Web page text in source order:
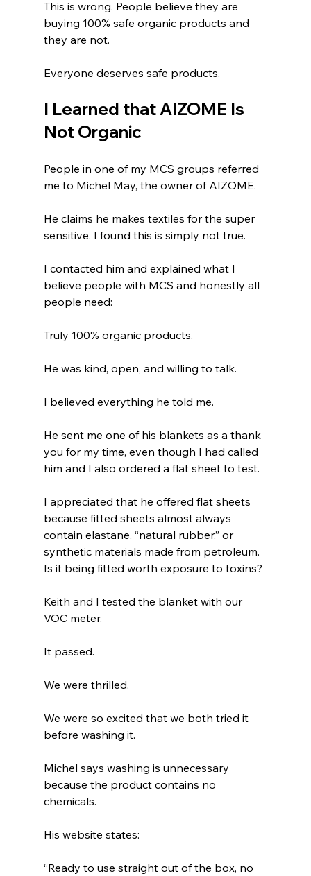
This is wrong. People believe they are
buying 100% safe organic products and
they are not.
Everyone deserves safe products.
I Learned that AIZOME Is
Not Organic
People in one of my MCS groups referred
me to Michel May, the owner of AIZOME.
He claims he makes textiles for the super
sensitive. I found this is simply not true.
I contacted him and explained what I
believe people with MCS and honestly all
people need:
Truly 100% organic products.
He was kind, open, and willing to talk.
I believed everything he told me.
He sent me one of his blankets as a thank
you for my time, even though I had called
him and I also ordered a flat sheet to test.
I appreciated that he offered flat sheets
because fitted sheets almost always
contain elastane, “natural rubber,” or
synthetic materials made from petroleum.
Is it being fitted worth exposure to toxins?
Keith and I tested the blanket with our
VOC meter.
It passed.
We were thrilled.
We were so excited that we both tried it
before washing it.
Michel says washing is unnecessary
because the product contains no
chemicals.
His website states:
“Ready to use straight out of the box, no